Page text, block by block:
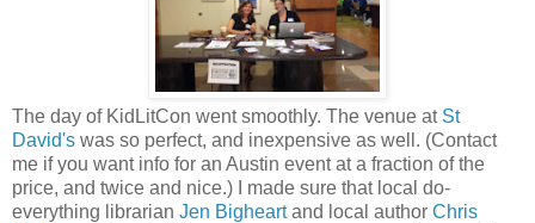
The day of KidLitCon went smoothly. The venue at St
David's was so perfect, and inexpensive as well. (Contact
me if you want info for an Austin event at a fraction of the
price, and twice and nice.) I made sure that local do-
everything librarian Jen Bigheartand local author Chris